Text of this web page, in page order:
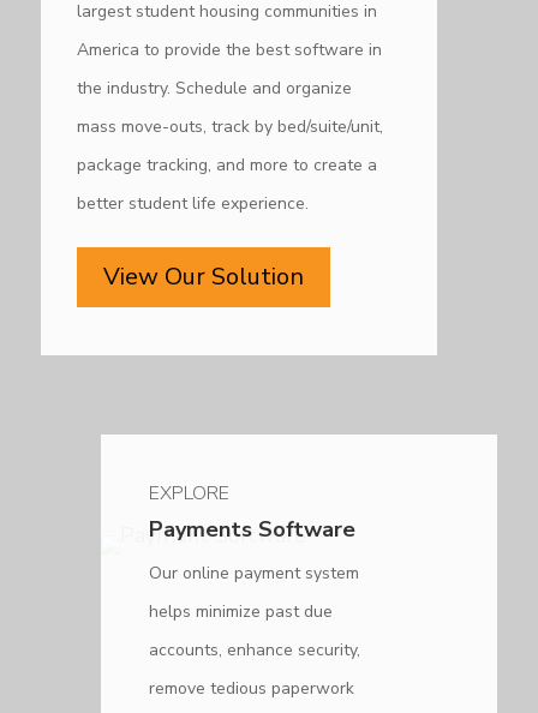
largest student housing communities in
America to provide the best software in
the industry. Schedule and organize
mass move-outs, track by bed/suite/unit,
package tracking, and more to create a
better student life experience.
View Our Solution
EXPLORE
Payments Software
Our online payment system
helps minimize past due
accounts, enhance security,
remove tedious paperwork